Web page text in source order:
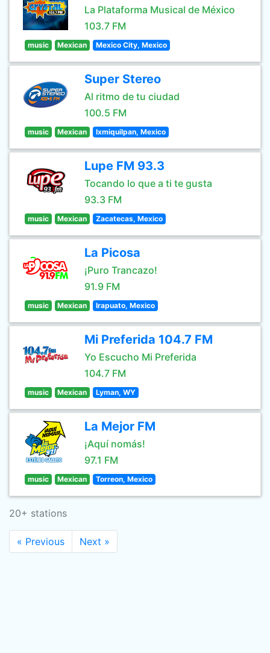
La Plataforma Musical de México
103.7 FM
music Mexican Mexico City, Mexico
Super Stereo
Al ritmo de tu ciudad
100.5 FM
music Mexican Ixmiquilpan, Mexico
Lupe FM 93.3
Tocando lo que a ti te gusta
93.3 FM
music Mexican Zacatecas, Mexico
La Picosa
¡Puro Trancazo!
91.9 FM
music Mexican Irapuato, Mexico
Mi Preferida 104.7 FM
Yo Escucho Mi Preferida
104.7 FM
music Mexican Lyman, WY
La Mejor FM
¡Aquí nomás!
97.1 FM
music Mexican Torreon, Mexico
20+ stations
« Previous Next »